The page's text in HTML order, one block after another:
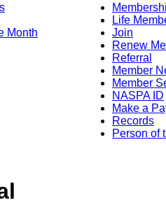
Month
Life
Join
Renew
Referral
Member
Member
NASPA ID
Make a
Records
Person of